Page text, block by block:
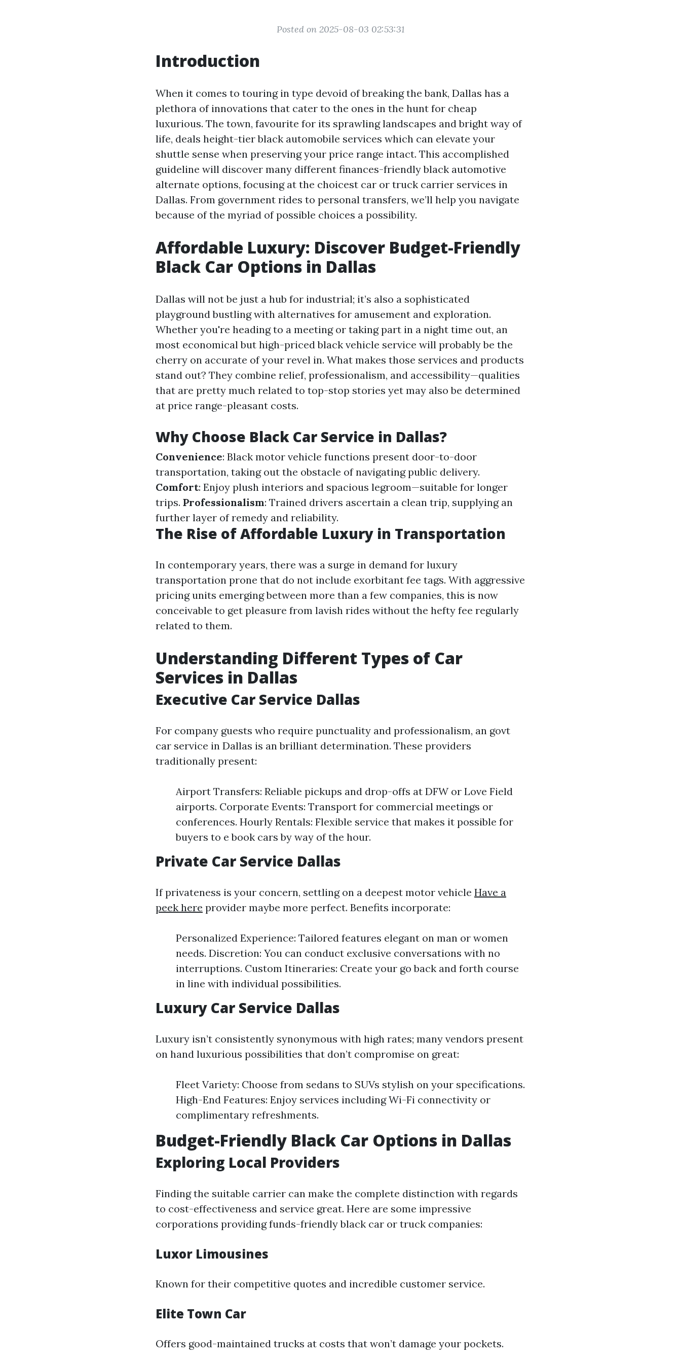
Posted on 2025-08-03 02:53:31
Introduction
When it comes to touring in type devoid of breaking the bank, Dallas has a
plethora of innovations that cater to the ones in the hunt for cheap
luxurious. The town, favourite for its sprawling landscapes and bright way of
life, deals height-tier black automobile services which can elevate your
shuttle sense when preserving your price range intact. This accomplished
guideline will discover many different finances-friendly black automotive
alternate options, focusing at the choicest car or truck carrier services in
Dallas. From government rides to personal transfers, we’ll help you navigate
because of the myriad of possible choices a possibility.
Affordable Luxury: Discover Budget-Friendly
Black Car Options in Dallas
Dallas will not be just a hub for industrial; it’s also a sophisticated
playground bustling with alternatives for amusement and exploration.
Whether you're heading to a meeting or taking part in a night time out, an
most economical but high-priced black vehicle service will probably be the
cherry on accurate of your revel in. What makes those services and products
stand out? They combine relief, professionalism, and accessibility—qualities
that are pretty much related to top-stop stories yet may also be determined
at price range-pleasant costs.
Why Choose Black Car Service in Dallas?
Convenience: Black motor vehicle functions present door-to-door
transportation, taking out the obstacle of navigating public delivery.
Comfort: Enjoy plush interiors and spacious legroom—suitable for longer
trips. Professionalism: Trained drivers ascertain a clean trip, supplying an
further layer of remedy and reliability.
The Rise of Affordable Luxury in Transportation
In contemporary years, there was a surge in demand for luxury
transportation prone that do not include exorbitant fee tags. With aggressive
pricing units emerging between more than a few companies, this is now
conceivable to get pleasure from lavish rides without the hefty fee regularly
related to them.
Understanding Different Types of Car
Services in Dallas
Executive Car Service Dallas
For company guests who require punctuality and professionalism, an govt
car service in Dallas is an brilliant determination. These providers
traditionally present:
Airport Transfers: Reliable pickups and drop-offs at DFW or Love Field
airports. Corporate Events: Transport for commercial meetings or
conferences. Hourly Rentals: Flexible service that makes it possible for
buyers to e book cars by way of the hour.
Private Car Service Dallas
If privateness is your concern, settling on a deepest motor vehicle Have a
peek here provider maybe more perfect. Benefits incorporate:
Personalized Experience: Tailored features elegant on man or women
needs. Discretion: You can conduct exclusive conversations with no
interruptions. Custom Itineraries: Create your go back and forth course
in line with individual possibilities.
Luxury Car Service Dallas
Luxury isn’t consistently synonymous with high rates; many vendors present
on hand luxurious possibilities that don’t compromise on great:
Fleet Variety: Choose from sedans to SUVs stylish on your specifications.
High-End Features: Enjoy services including Wi-Fi connectivity or
complimentary refreshments.
Budget-Friendly Black Car Options in Dallas
Exploring Local Providers
Finding the suitable carrier can make the complete distinction with regards
to cost-effectiveness and service great. Here are some impressive
corporations providing funds-friendly black car or truck companies:
Luxor Limousines
Known for their competitive quotes and incredible customer service.
Elite Town Car
Offers good-maintained trucks at costs that won’t damage your pockets.